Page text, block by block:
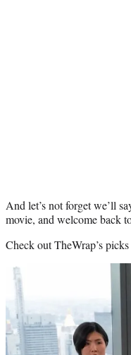
And let’s not forget we’ll
movie, and welcome back
Check out TheWrap’s